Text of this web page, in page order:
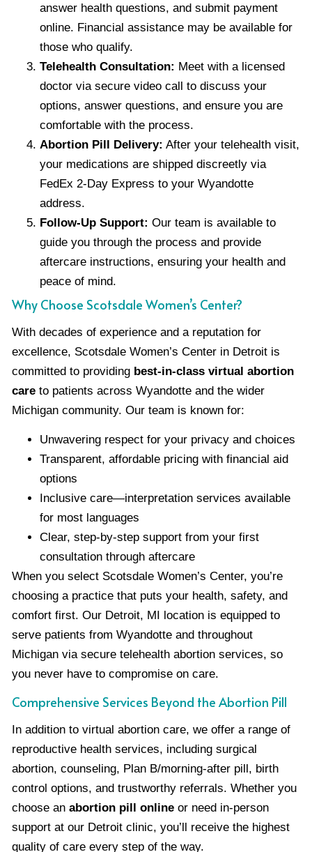
answer health questions, and submit payment
online. Financial assistance may be available for
those who qualify.
Telehealth Consultation: Meet with a licensed
doctor via secure video call to discuss your
options, answer questions, and ensure you are
comfortable with the process.
Abortion Pill Delivery: After your telehealth visit,
your medications are shipped discreetly via
FedEx 2-Day Express to your Wyandotte
address.
Follow-Up Support: Our team is available to
guide you through the process and provide
aftercare instructions, ensuring your health and
peace of mind.
Why Choose Scotsdale Women’s Center?
With decades of experience and a reputation for
excellence, Scotsdale Women’s Center in Detroit is
committed to providing best-in-class virtual abortion
care to patients across Wyandotte and the wider
Michigan community. Our team is known for:
Unwavering respect for your privacy and choices
Transparent, affordable pricing with financial aid
options
Inclusive care—interpretation services available
for most languages
Clear, step-by-step support from your first
consultation through aftercare
When you select Scotsdale Women’s Center, you’re
choosing a practice that puts your health, safety, and
comfort first. Our Detroit, MI location is equipped to
serve patients from Wyandotte and throughout
Michigan via secure telehealth abortion services, so
you never have to compromise on care.
Comprehensive Services Beyond the Abortion Pill
In addition to virtual abortion care, we offer a range of
reproductive health services, including surgical
abortion, counseling, Plan B/morning-after pill, birth
control options, and trustworthy referrals. Whether you
choose an abortion pill online or need in-person
support at our Detroit clinic, you’ll receive the highest
quality of care every step of the way.